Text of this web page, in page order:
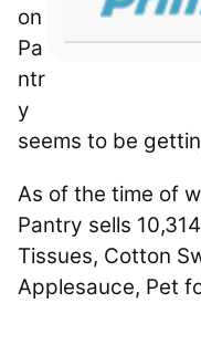
on
Pa
ntr
y
seems to be
As of the time of
Pantry sells
Tissues, Cotton
Applesauce, Pet